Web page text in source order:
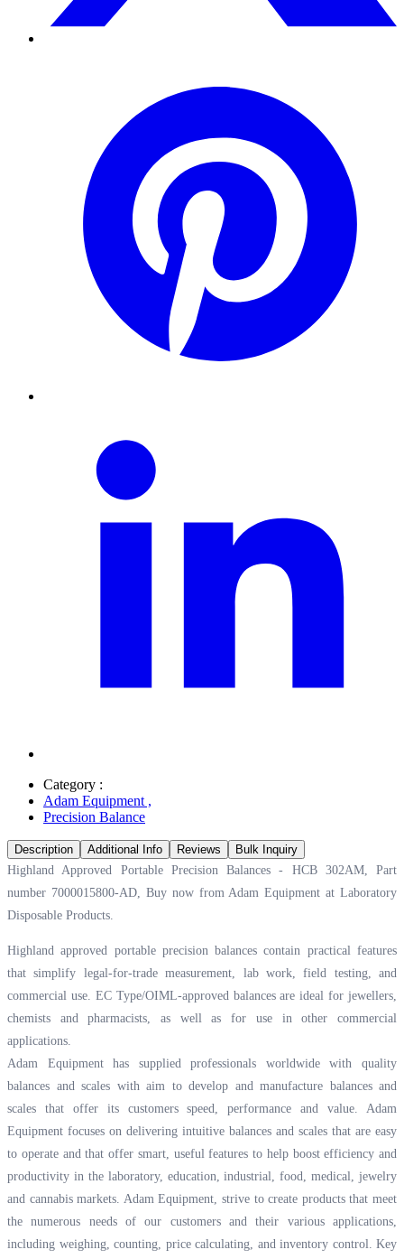
Category :
Adam Equipment ,
Precision Balance
Description Additional Info Reviews
Bulk Inquiry
Highland Approved Portable Precision Balances - HCB 302AM, Part
number 7000015800-AD, Buy now from Adam Equipment at Laboratory
Disposable Products.
Highland approved portable precision balances contain practical features
that simplify legal-for-trade measurement, lab work, field testing, and
commercial use. EC Type/OIML-approved balances are ideal for jewellers,
chemists and pharmacists, as well as for use in other commercial
applications.
Adam Equipment has supplied professionals worldwide with quality
balances and scales with aim to develop and manufacture balances and
scales that offer its customers speed, performance and value. Adam
Equipment focuses on delivering intuitive balances and scales that are easy
to operate and that offer smart, useful features to help boost efficiency and
productivity in the laboratory, education, industrial, food, medical, jewelry
and cannabis markets. Adam Equipment, strive to create products that meet
the numerous needs of our customers and their various applications,
including weighing, counting, price calculating, and inventory control. Key